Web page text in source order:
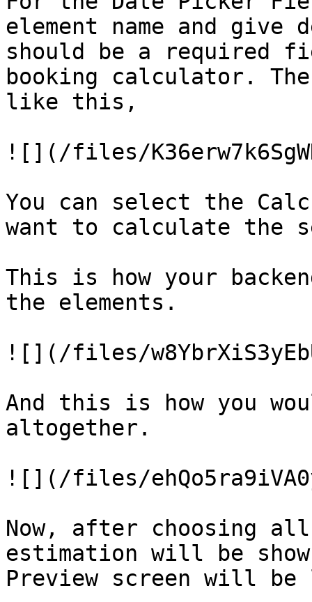
element name and
should be a required
booking calculator.
like this,
![](/files/
You can select the
want to calculate the
This is how your
the elements.
![](/files/
And this is how you
altogether.
![](/files/
Now, after choosing
estimation will be
Preview screen will